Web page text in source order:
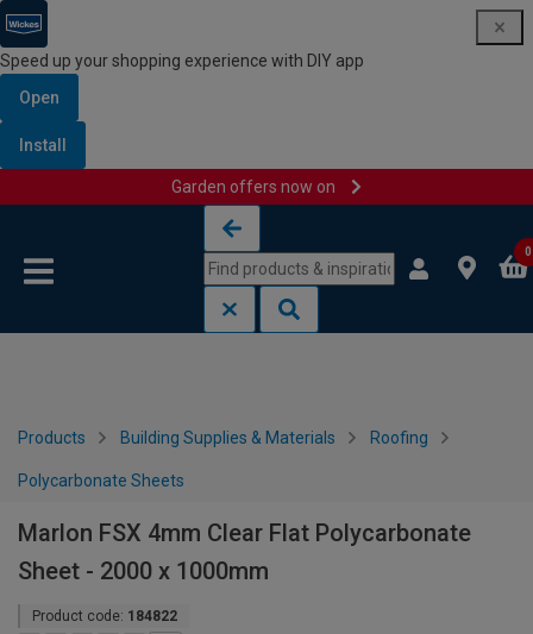
Speed up your shopping experience with DIY app
Open
Install
Garden offers now on
0
Products Building Supplies & Materials Roofing
Polycarbonate Sheets
Marlon FSX 4mm Clear Flat Polycarbonate
Sheet - 2000 x 1000mm
Product code: 184822